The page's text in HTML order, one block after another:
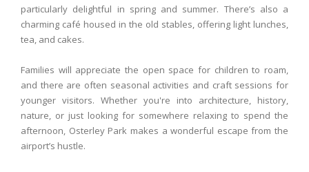
particularly delightful in spring and summer. There’s also a
charming café housed in the old stables, offering light lunches,
tea, and cakes.
Families will appreciate the open space for children to roam,
and there are often seasonal activities and craft sessions for
younger visitors. Whether you're into architecture, history,
nature, or just looking for somewhere relaxing to spend the
afternoon, Osterley Park makes a wonderful escape from the
airport’s hustle.